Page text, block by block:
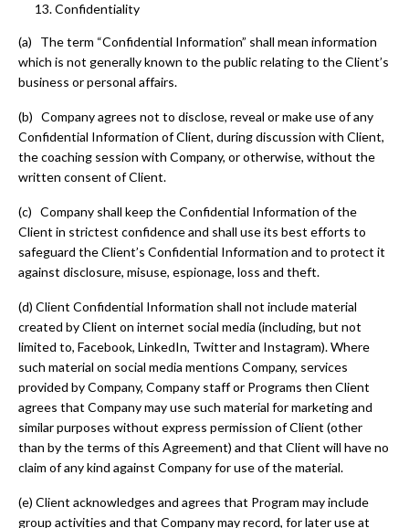
Confidentiality
(a) The term “Confidential Information” shall mean information
which is not generally known to the public relating to the Client’s
business or personal affairs.
(b) Company agrees not to disclose, reveal or make use of any
Confidential Information of Client, during discussion with Client,
the coaching session with Company, or otherwise, without the
written consent of Client.
(c) Company shall keep the Confidential Information of the
Client in strictest confidence and shall use its best efforts to
safeguard the Client’s Confidential Information and to protect it
against disclosure, misuse, espionage, loss and theft.
(d) Client Confidential Information shall not include material
created by Client on internet social media (including, but not
limited to, Facebook, LinkedIn, Twitter and Instagram). Where
such material on social media mentions Company, services
provided by Company, Company staff or Programs then Client
agrees that Company may use such material for marketing and
similar purposes without express permission of Client (other
than by the terms of this Agreement) and that Client will have no
claim of any kind against Company for use of the material.
(e) Client acknowledges and agrees that Program may include
group activities and that Company may record, for later use at